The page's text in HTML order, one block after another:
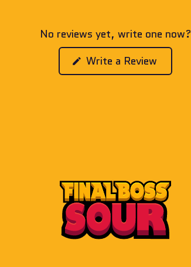
No reviews yet, write one now?
Write a Review
in